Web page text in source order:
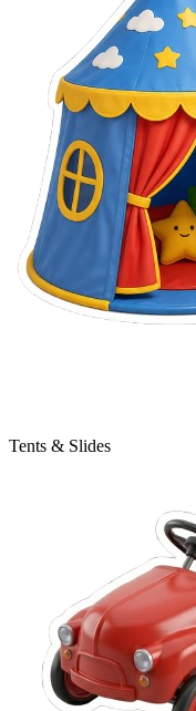
Tents & Slides